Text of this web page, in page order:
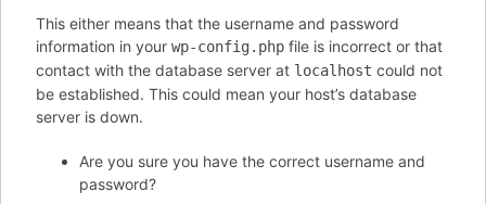
This either means that the username and password
information in your wp-config.php file is incorrect or that
contact with the database server at localhost could not
be established. This could mean your host’s database
server is down.
Are you sure you have the correct username and
password?